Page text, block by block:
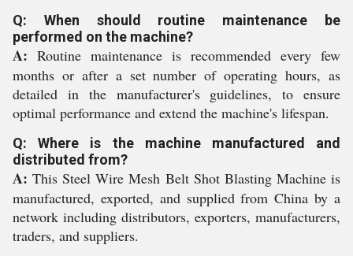
Q: When should routine maintenance be
performed on the machine?
A: Routine maintenance is recommended every few
months or after a set number of operating hours, as
detailed in the manufacturer's guidelines, to ensure
optimal performance and extend the machine's lifespan.
Q: Where is the machine manufactured and
distributed from?
A: This Steel Wire Mesh Belt Shot Blasting Machine is
manufactured, exported, and supplied from China by a
network including distributors, exporters, manufacturers,
traders, and suppliers.